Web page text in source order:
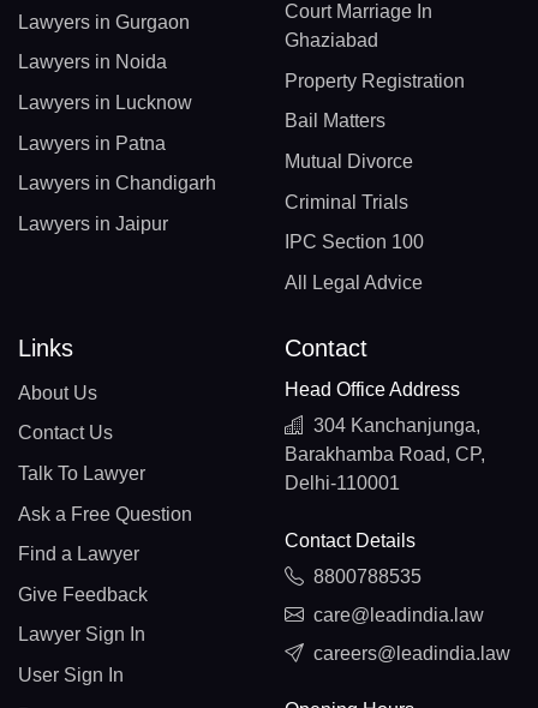
Lawyers in Gurgaon
Lawyers in Noida
Lawyers in Lucknow
Lawyers in Patna
Lawyers in Chandigarh
Lawyers in Jaipur
Court Marriage In
Ghaziabad
Property Registration
Bail Matters
Mutual Divorce
Criminal Trials
IPC Section 100
All Legal Advice
Links
About Us
Contact Us
Talk To Lawyer
Ask a Free Question
Find a Lawyer
Give Feedback
Lawyer Sign In
User Sign In
Contact
Head Office Address
304 Kanchanjunga,
Barakhamba Road, CP,
Delhi-110001
Contact Details
8800788535
care@leadindia.law
careers@leadindia.law